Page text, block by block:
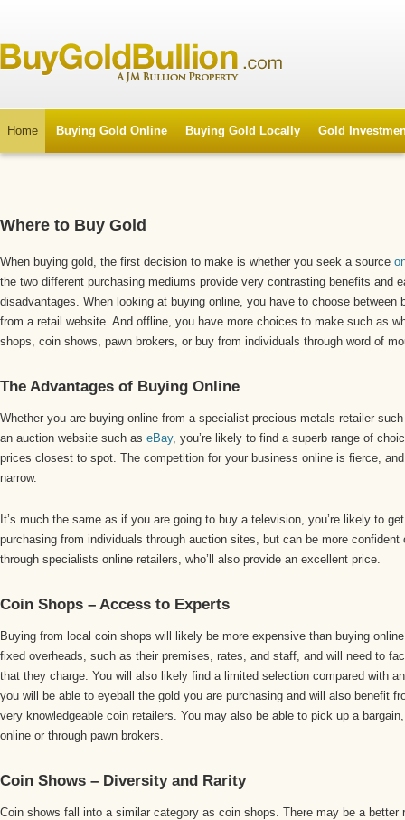
Home Buying Gold Online Buying Gold Locally Gold
Where to Buy Gold
When buying gold, the first decision to make is whether you seek a source
the two different purchasing mediums provide very contrasting benefits and
disadvantages. When looking at buying online, you have to choose between
from a retail website. And offline, you have more choices to make such as
shops, coin shows, pawn brokers, or buy from individuals through word of
The Advantages of Buying Online
Whether you are buying online from a specialist precious metals retailer
an auction website such as eBay, you’re likely to find a superb range of
prices closest to spot. The competition for your business online is fierce,
narrow.
It’s much the same as if you are going to buy a television, you’re likely to
purchasing from individuals through auction sites, but can be more
through specialists online retailers, who’ll also provide an excellent price.
Coin Shops – Access to Experts
Buying from local coin shops will likely be more expensive than buying
fixed overheads, such as their premises, rates, and staff, and will need to
that they charge. You will also likely find a limited selection compared with
you will be able to eyeball the gold you are purchasing and will also benefit
very knowledgeable coin retailers. You may also be able to pick up a
online or through pawn brokers.
Coin Shows – Diversity and Rarity
Coin shows fall into a similar category as coin shops. There may be a better